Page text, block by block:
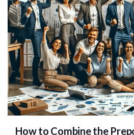
How to Combine the